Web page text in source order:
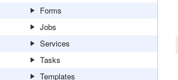
Forms
Jobs
Services
Tasks
Templates